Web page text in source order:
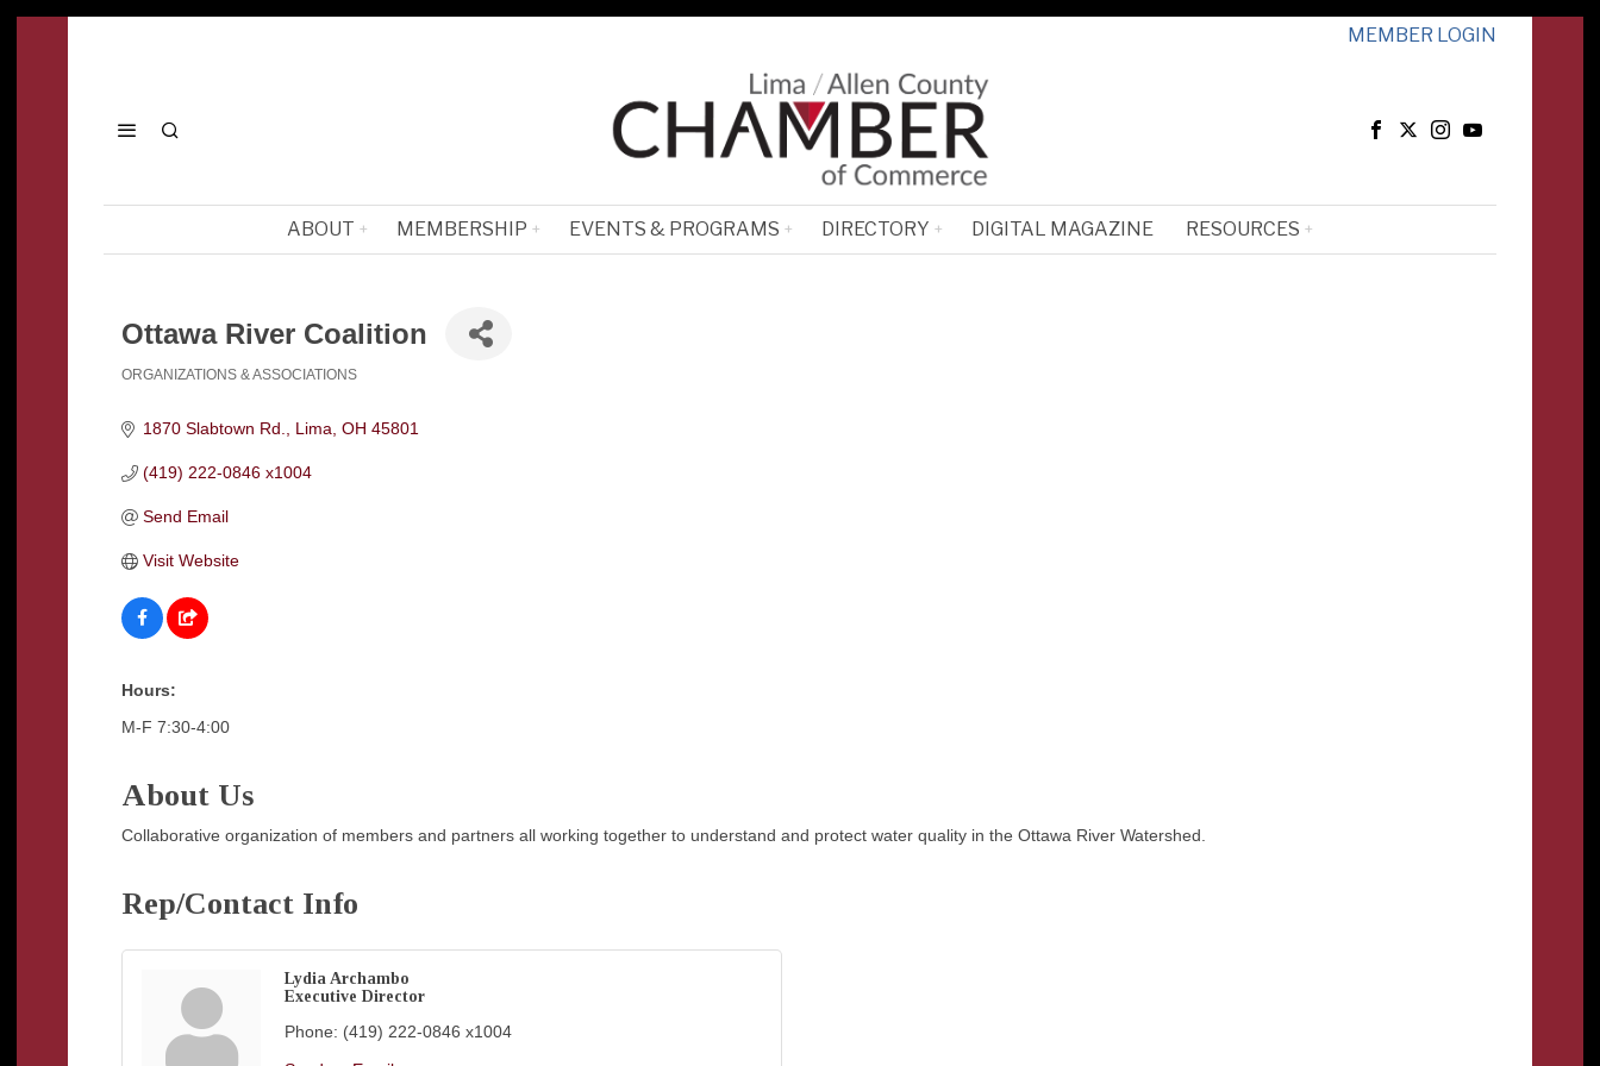
MEMBER LOGIN
ABOUT MEMBERSHIP EVENTS & PROGRAMS DIRECTORY DIGITAL MAGAZINE RESOURCES
Ottawa River Coalition
ORGANIZATIONS & ASSOCIATIONS
1870 Slabtown Rd. Lima OH 45801
(419) 222-0846 x1004
Send Email
Visit Website
Hours:
M-F 7:30-4:00
About Us
Collaborative organization of members and partners all working together to understand and protect water quality in the Ottawa River Watershed.
Rep/Contact Info
Lydia Archambo
Executive Director
Phone: (419) 222-0846 x1004